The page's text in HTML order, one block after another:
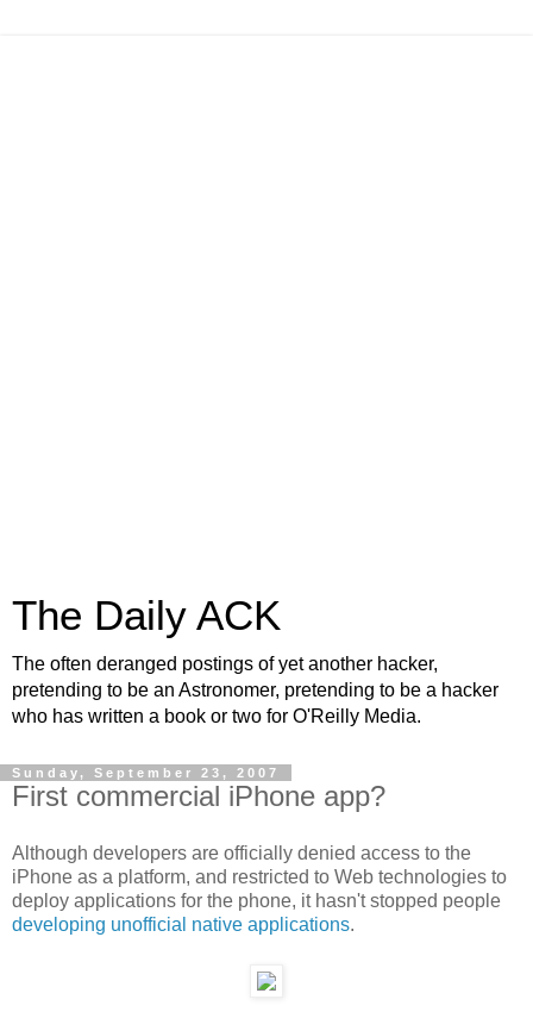
The Daily ACK
The often deranged postings of yet another hacker,
pretending to be an Astronomer, pretending to be a hacker
who has written a book or two for O'Reilly Media.
Sunday, September 23, 2007
First commercial iPhone app?
Although developers are officially denied access to the
iPhone as a platform, and restricted to Web technologies to
deploy applications for the phone, it hasn't stopped people
developing unofficial native applications.